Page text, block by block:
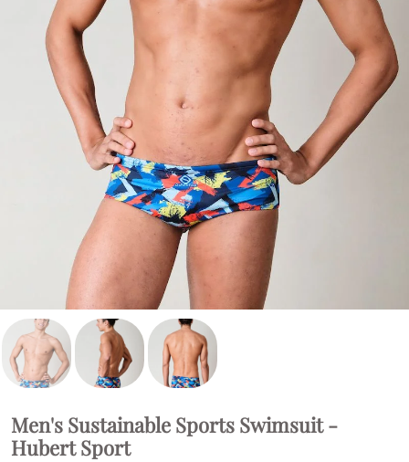
Men's Sustainable Sports Swimsuit -
Hubert Sport